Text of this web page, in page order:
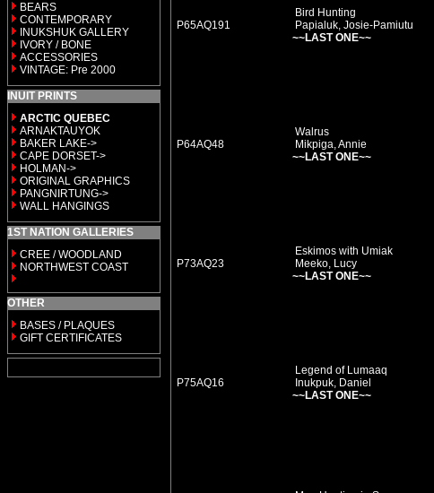
BEARS
CONTEMPORARY
INUKSHUK GALLERY
IVORY / BONE
ACCESSORIES
VINTAGE: Pre 2000
INUIT PRINTS
ARCTIC QUEBEC
ARNAKTAUYOK
BAKER LAKE->
CAPE DORSET->
HOLMAN->
ORIGINAL GRAPHICS
PANGNIRTUNG->
WALL HANGINGS
1ST NATION GALLERIES
CREE / WOODLAND
NORTHWEST COAST
OTHER
BASES / PLAQUES
GIFT CERTIFICATES
P65AQ191
Bird Hunting
Papialuk, Josie-Pamiutu
~~LAST ONE~~
P64AQ48
Walrus
Mikpiga, Annie
~~LAST ONE~~
P73AQ23
Eskimos with Umiak
Meeko, Lucy
~~LAST ONE~~
P75AQ16
Legend of Lumaaq
Inukpuk, Daniel
~~LAST ONE~~